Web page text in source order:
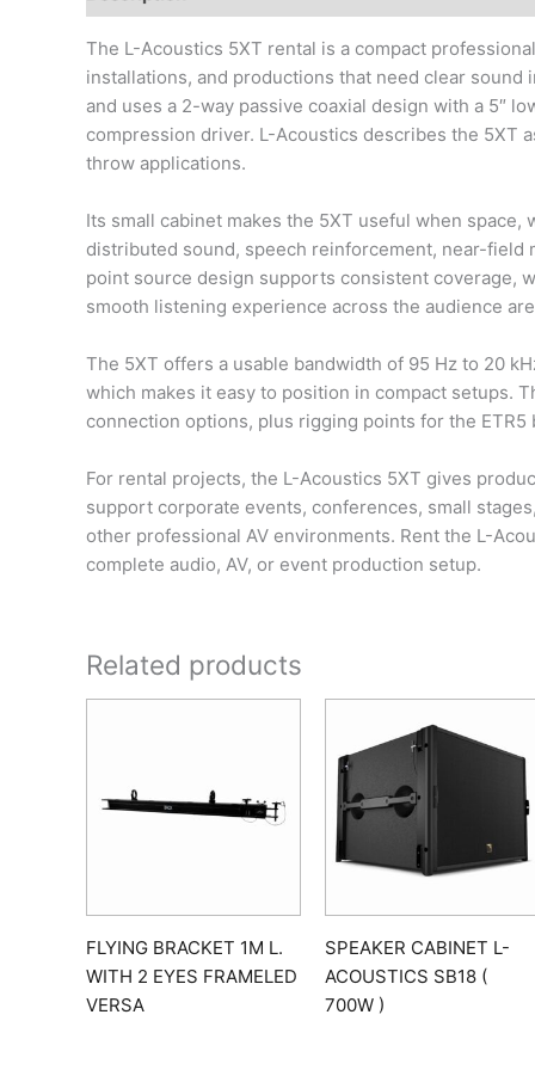
The L-Acoustics 5XT rental is a compact
installations, and productions that need clear
and uses a 2-way passive coaxial design with a 5″
compression driver. L-Acoustics describes the 5XT
throw applications.
Its small cabinet makes the 5XT useful when
distributed sound, speech reinforcement, near-field
point source design supports consistent coverage,
smooth listening experience across the audience
The 5XT offers a usable bandwidth of 95 Hz to 20
which makes it easy to position in compact setups.
connection options, plus rigging points for the
For rental projects, the L-Acoustics 5XT gives
support corporate events, conferences, small
other professional AV environments. Rent the L-
complete audio, AV, or event production setup.
Related products
FLYING BRACKET 1M L.
WITH 2 EYES FRAMELED
VERSA
SPEAKER CABINET L-
ACOUSTICS SB18 (
700W )